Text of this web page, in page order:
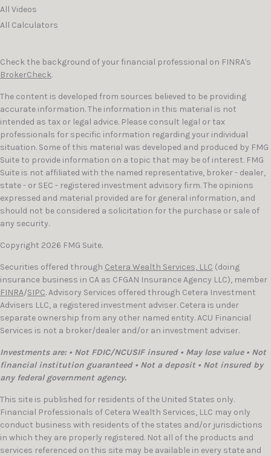
All Videos
All Calculators
Check the background of your financial professional on FINRA's
BrokerCheck.
The content is developed from sources believed to be providing
accurate information. The information in this material is not
intended as tax or legal advice. Please consult legal or tax
professionals for specific information regarding your individual
situation. Some of this material was developed and produced by FMG
Suite to provide information on a topic that may be of interest. FMG
Suite is not affiliated with the named representative, broker - dealer,
state - or SEC - registered investment advisory firm. The opinions
expressed and material provided are for general information, and
should not be considered a solicitation for the purchase or sale of
any security.
Copyright 2026 FMG Suite.
Securities offered through Cetera Wealth Services, LLC (doing
insurance business in CA as CFGAN Insurance Agency LLC), member
FINRA/SIPC. Advisory Services offered through Cetera Investment
Advisers LLC, a registered investment adviser. Cetera is under
separate ownership from any other named entity. ACU Financial
Services is not a broker/dealer and/or an investment adviser.
Investments are: • Not FDIC/NCUSIF insured • May lose value • Not
financial institution guaranteed • Not a deposit • Not insured by
any federal government agency.
This site is published for residents of the United States only.
Financial Professionals of Cetera Wealth Services, LLC may only
conduct business with residents of the states and/or jurisdictions
in which they are properly registered. Not all of the products and
services referenced on this site may be available in every state and